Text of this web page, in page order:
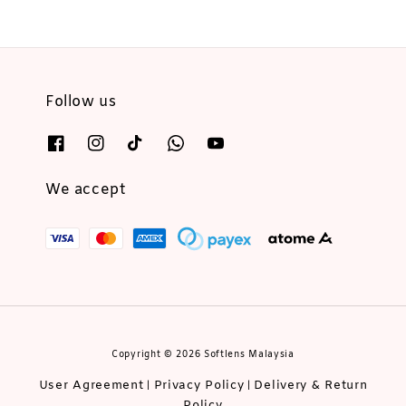
Follow us
We accept
Copyright © 2026 Softlens Malaysia
User Agreement Privacy Policy
Delivery & Return